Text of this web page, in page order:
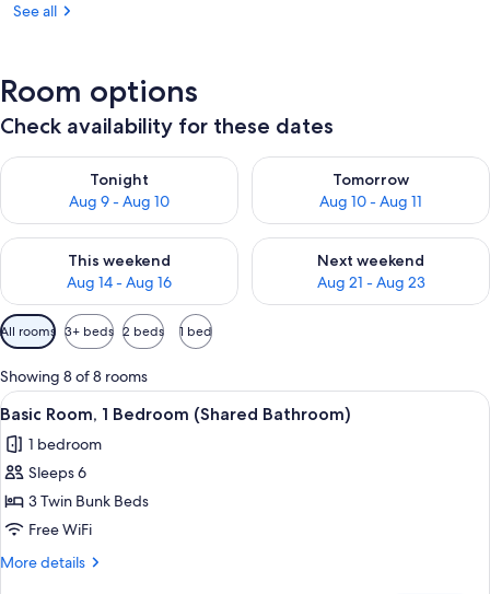
See all
Room options
Check availability for these dates
Tonight
Aug 9 - Aug 10
Check availability for tonight Aug 9 - Aug 10
Tomorrow
Aug 10 - Aug 11
Check availability for
This weekend
Aug 14 - Aug 16
Check availability for this weekend Aug 14 - Aug 16
Next weekend
Aug 21 - Aug 23
Check availability for next
Available
filters
for
rooms
All rooms 3+ beds 2 beds 1 bed
Showing 8 of 8 rooms
View
all
photos
for
Basic
Room,
1
A dormitory room with bunk beds, a
9
Basic Room, 1 Bedroom (Shared Bathroom)
1 bedroom
Sleeps 6
3 Twin Bunk Beds
Free WiFi
More details
More